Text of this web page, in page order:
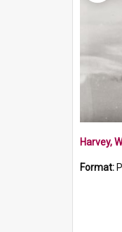
Harvey,
Format: